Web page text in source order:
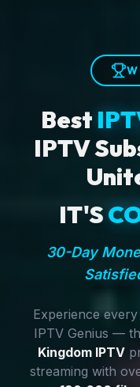
Best
IPTV
IT'S
30-Day
Experience
IPTV Genius —
Kingdom IPTV
streaming with